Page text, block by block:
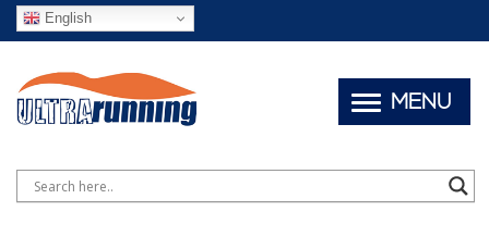
English
MENU